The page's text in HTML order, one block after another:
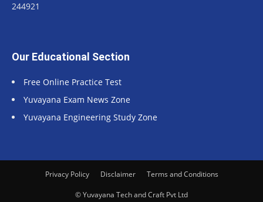
244921
Our Educational Section
Free Online Practice Test
Yuvayana Exam News Zone
Yuvayana Engineering Study Zone
Privacy Policy Disclaimer Terms and Conditions
© Yuvayana Tech and Craft Pvt Ltd